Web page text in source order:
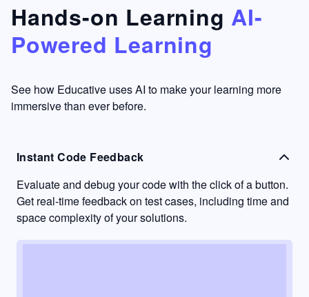
something
I have
never
other
learning
to go
into
passive
mode.
Hands-on Learning AI-
Powered Learning
See how Educative uses AI to make your learning more
immersive than ever before.
Instant Code Feedback
Evaluate and debug your code with the click of a button.
Get real-time feedback on test cases, including time and
space complexity of your solutions.